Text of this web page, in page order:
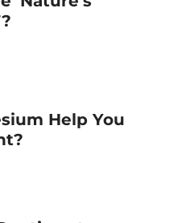
Help You